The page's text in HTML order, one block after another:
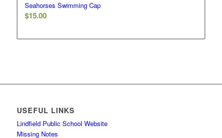
Seahorses Swimming Cap
$15.00
USEFUL LINKS
Lindfield Public School Website
Missing Notes